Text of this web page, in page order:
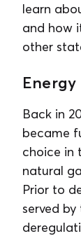
learn
and how
other
Back in
became
choice in
natural
Prior to
served